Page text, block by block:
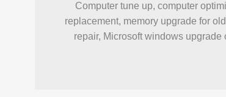
Computer tune up, computer
replacement, memory upgrade for
repair, Microsoft windows